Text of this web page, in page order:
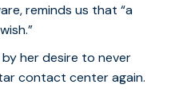
reminds us that “a
her desire to never
contact center again.